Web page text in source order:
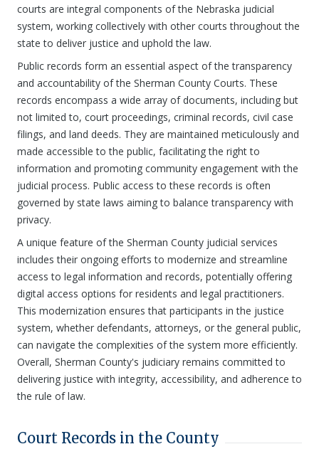
courts are integral components of the Nebraska judicial
system, working collectively with other courts throughout the
state to deliver justice and uphold the law.
Public records form an essential aspect of the transparency
and accountability of the Sherman County Courts. These
records encompass a wide array of documents, including but
not limited to, court proceedings, criminal records, civil case
filings, and land deeds. They are maintained meticulously and
made accessible to the public, facilitating the right to
information and promoting community engagement with the
judicial process. Public access to these records is often
governed by state laws aiming to balance transparency with
privacy.
A unique feature of the Sherman County judicial services
includes their ongoing efforts to modernize and streamline
access to legal information and records, potentially offering
digital access options for residents and legal practitioners.
This modernization ensures that participants in the justice
system, whether defendants, attorneys, or the general public,
can navigate the complexities of the system more efficiently.
Overall, Sherman County's judiciary remains committed to
delivering justice with integrity, accessibility, and adherence to
the rule of law.
Court Records in the County